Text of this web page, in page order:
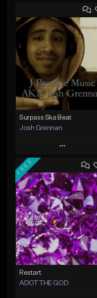
Surpass Ska Beat
Josh Grennan
Play
Add to Queue
Add To Playlist
Like Beat
Not for sale
Find similar
FREE
Restart
ADOT THE GOD